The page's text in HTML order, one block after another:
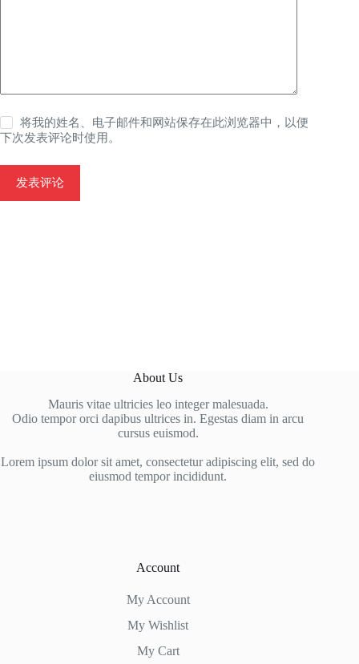
将我的姓名、电子邮件和网站保存在此浏览器中，以便
下次发表评论时使用。
发表评论
About Us
Mauris vitae ultricies leo integer malesuada.
Odio tempor orci dapibus ultrices in. Egestas diam in arcu
cursus euismod.
Lorem ipsum dolor sit amet, consectetur adipiscing elit, sed do
eiusmod tempor incididunt.
Account
My Account
My Wishlist
My Cart